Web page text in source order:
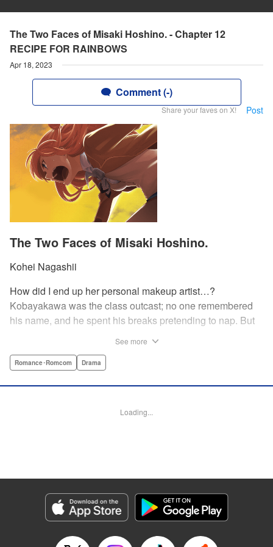
The Two Faces of Misaki Hoshino. - Chapter 12
RECIPE FOR RAINBOWS
Apr 18, 2023
Comment (-)
Share your faves on X! Post
The Two Faces of Misaki Hoshino.
Kohei Nagashii
How did I end up her personal makeup artist…?
Kobayakawa was the class outcast; no one remembered
his name, and he spent his breaks pretending to nap. But
—that very moment—his hectic days protecting Hoshino’s
Lettering by Kyle Ziolko, Editing by Alexandra Lang, YKS
Genre: Romance･Romcom, Drama
Episode Details
Released: Apr 18, 2023
Book Length: 20 pages
See more
Romance･Romcom Drama
Loading...